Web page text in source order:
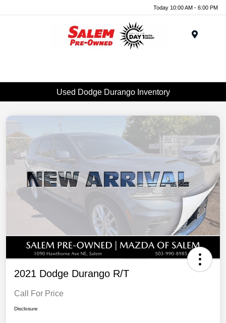
Today 10:00 AM - 6:00 PM
Used Dodge Durango Inventory
2021 Dodge Durango R/T
Call For Price
Disclosure